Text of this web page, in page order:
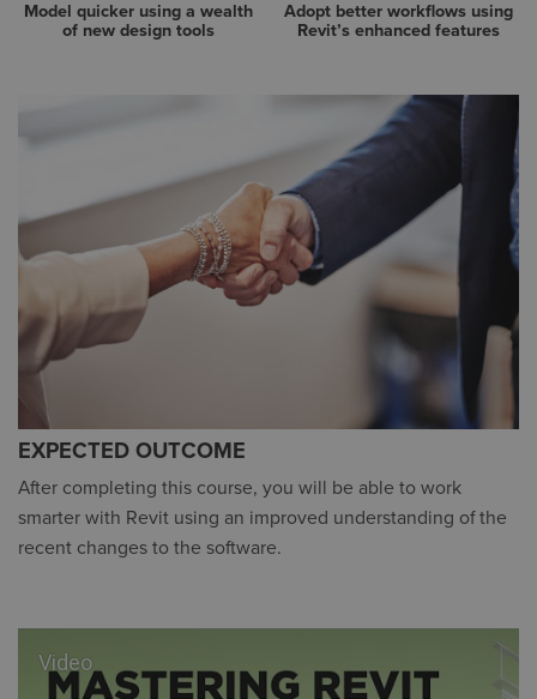
Model quicker using a wealth
of new design tools
Adopt better workflows using
Revit’s enhanced features
EXPECTED OUTCOME
After completing this course, you will be able to work
smarter with Revit using an improved understanding of the
recent changes to the software.
Video